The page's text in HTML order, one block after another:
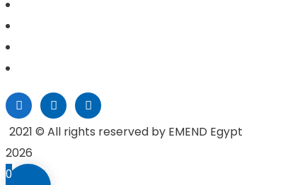
2021 © All rights reserved by EMEND Egypt
2026
0